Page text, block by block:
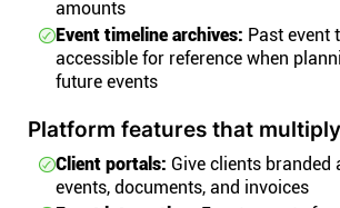
amounts
Event timeline archives: Past event
accessible for reference when
future events
Platform features that
Client portals: Give clients branded
events, documents, and invoices